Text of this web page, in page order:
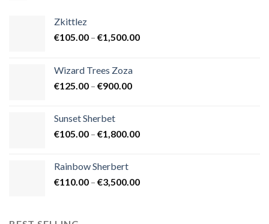
Zkittlez
€105.00 – €1,500.00Price
Wizard Trees Zoza
€125.00 – €900.00Price
€900.00
Sunset Sherbet
€105.00 – €1,800.00Price
€1,800.00
Rainbow Sherbert
€110.00 – €3,500.00Price